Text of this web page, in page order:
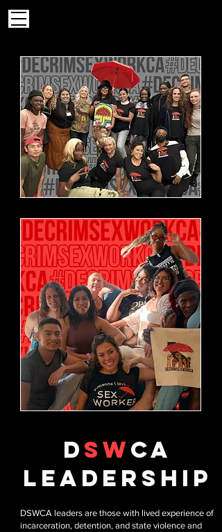
DSWCA
leadership
DSWCA leaders are those with lived experience of
incarceration, detention, and state violence and